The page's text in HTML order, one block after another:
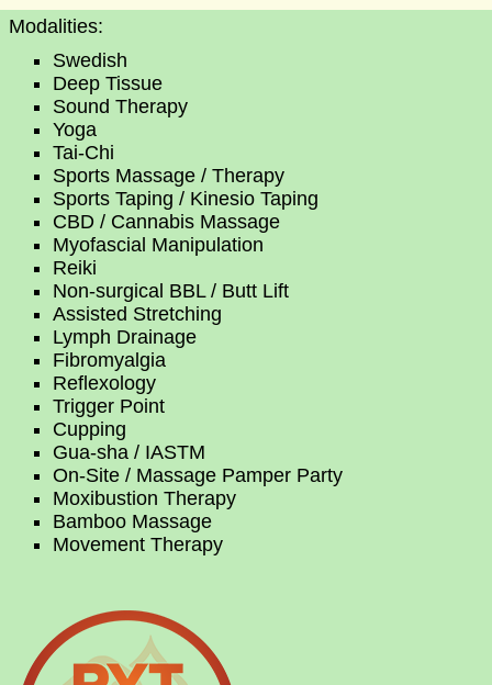
Modalities:
Swedish
Deep Tissue
Sound Therapy
Yoga
Tai-Chi
Sports Massage / Therapy
Sports Taping / Kinesio Taping
CBD / Cannabis Massage
Myofascial Manipulation
Reiki
Non-surgical BBL / Butt Lift
Assisted Stretching
Lymph Drainage
Fibromyalgia
Reflexology
Trigger Point
Cupping
Gua-sha / IASTM
On-Site / Massage Pamper Party
Moxibustion Therapy
Bamboo Massage
Movement Therapy